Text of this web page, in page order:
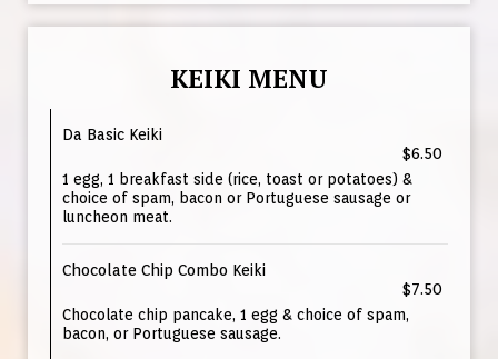
KEIKI MENU
Da Basic Keiki
$6.50
1 egg, 1 breakfast side (rice, toast or potatoes) &
choice of spam, bacon or Portuguese sausage or
luncheon meat.
Chocolate Chip Combo Keiki
$7.50
Chocolate chip pancake, 1 egg & choice of spam,
bacon, or Portuguese sausage.